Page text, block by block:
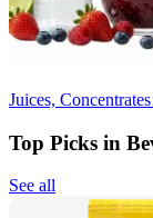
Juices,
Top Picks in
See all